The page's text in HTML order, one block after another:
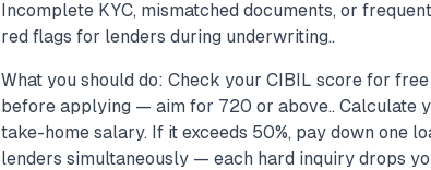
Incomplete KYC, mismatched documents, or
red flags for lenders during underwriting..
What you should do: Check your CIBIL score for
before applying — aim for 720 or above.. Calculate
take-home salary. If it exceeds 50%, pay down one
lenders simultaneously — each hard inquiry drops